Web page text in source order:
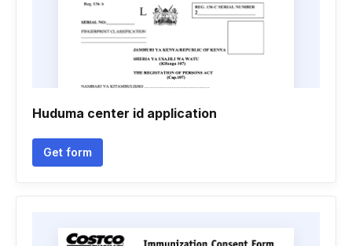
Huduma center id application
Get form